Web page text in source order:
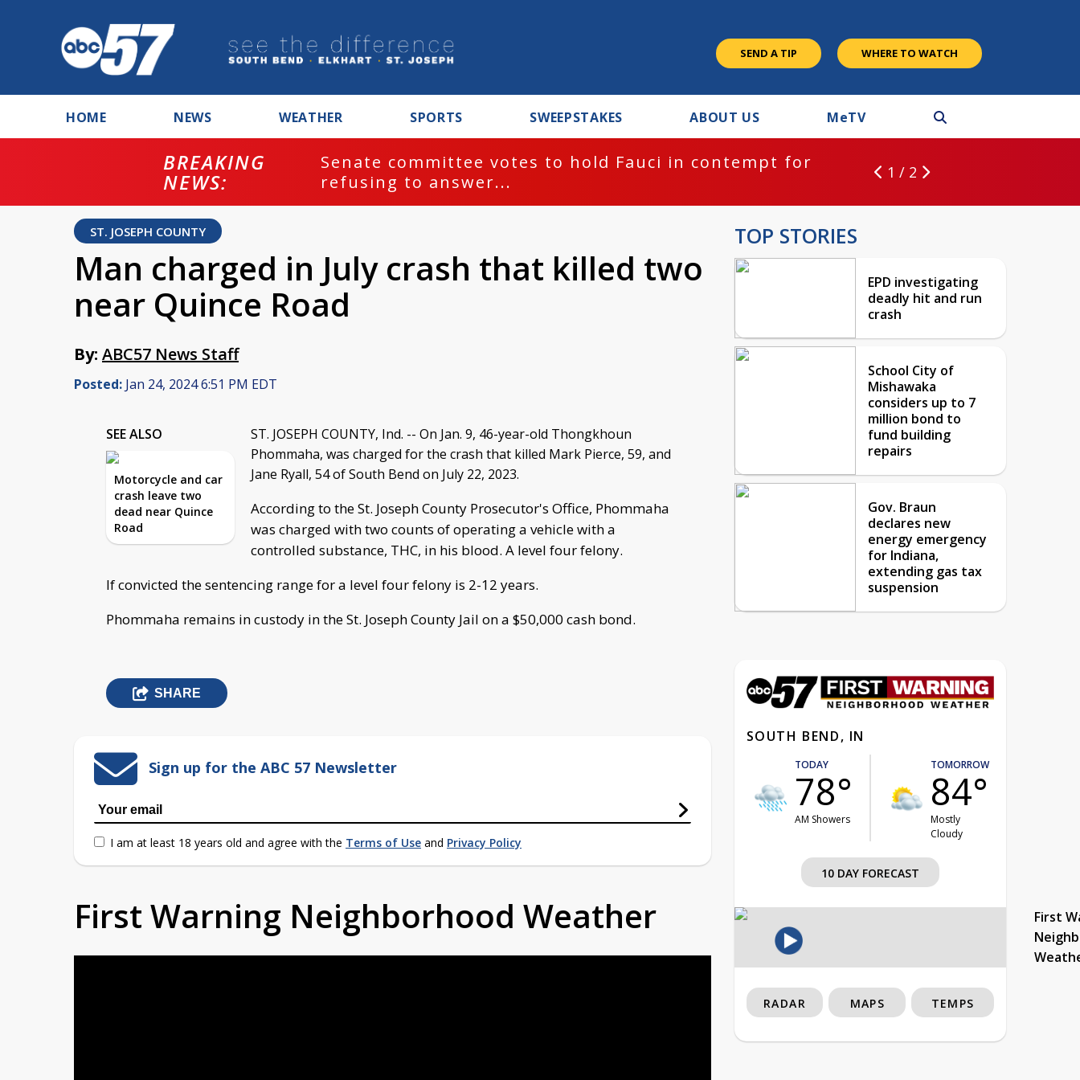
SEND A TIP WHERE TO WATCH
HOME NEWS WEATHER SPORTS SWEEPSTAKES ABOUT US MeTV
BREAKING
NEWS:
Senate committee votes to hold Fauci in contempt for
refusing to answer...
1 / 2
ST. JOSEPH COUNTY
Man charged in July crash that killed two
near Quince Road
By: ABC57 News Staff
Posted: Jan 24, 2024 6:51 PM EDT
SEE ALSO
Motorcycle and car
crash leave two
dead near Quince
Road
ST. JOSEPH COUNTY, Ind. -- On Jan. 9, 46-year-old Thongkhoun
Phommaha, was charged for the crash that killed Mark Pierce, 59, and
Jane Ryall, 54 of South Bend on July 22, 2023.
According to the St. Joseph County Prosecutor's Office, Phommaha
was charged with two counts of operating a vehicle with a
controlled substance, THC, in his blood. A level four felony.
If convicted the sentencing range for a level four felony is 2-12 years.
Phommaha remains in custody in the St. Joseph County Jail on a $50,000 cash bond.
SHARE
Sign up for the ABC 57 Newsletter
I am at least 18 years old and agree with the Terms of Use and Privacy Policy
First Warning Neighborhood Weather
TOP STORIES
EPD investigating
deadly hit and run
crash
School City of
Mishawaka
considers up to 7
million bond to
fund building
repairs
Gov. Braun
declares new
energy emergency
for Indiana,
extending gas tax
suspension
SOUTH BEND, IN
TODAY
78°
AM Showers
TOMORROW
84°
Mostly
Cloudy
10 DAY FORECAST
First
RADAR MAPS TEMPS